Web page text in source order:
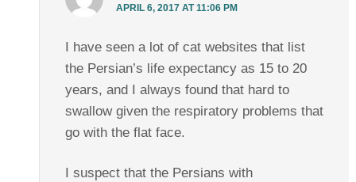
APRIL 6, 2017 AT 11:06 PM
I have seen a lot of cat websites that list
the Persian’s life expectancy as 15 to 20
years, and I always found that hard to
swallow given the respiratory problems that
go with the flat face.
I suspect that the Persians with